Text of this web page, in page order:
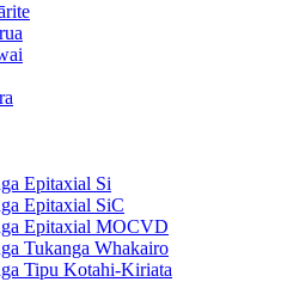
Epitaxial Si
Epitaxial SiC
Epitaxial MOCVD
Tukanga Whakairo
Tipu Kotahi-Kiriata